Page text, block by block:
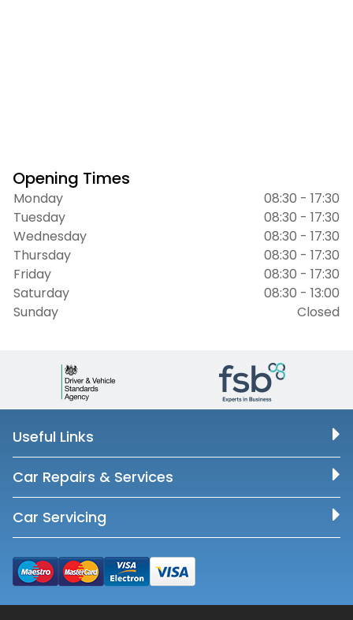
Opening Times
Monday
08:30 - 17:30
Tuesday
08:30 - 17:30
Wednesday
08:30 - 17:30
Thursday
08:30 - 17:30
Friday
08:30 - 17:30
Saturday
08:30 - 13:00
Sunday
Closed
Useful Links
Car Repairs & Services
Car Servicing